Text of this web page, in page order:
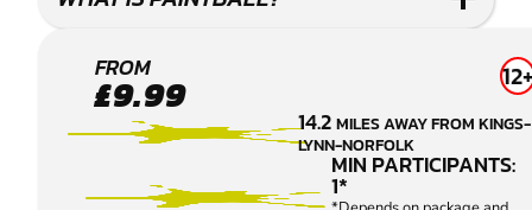
KINGS
LYNN
PAINTBALL
FROM
£9.99 12+
14.2MILES AWAY FROM KINGS-
LYNN-NORFOLK
MIN PARTICIPANTS:
1*